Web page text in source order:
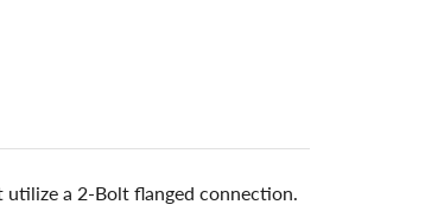
a 2-Bolt flanged connection.